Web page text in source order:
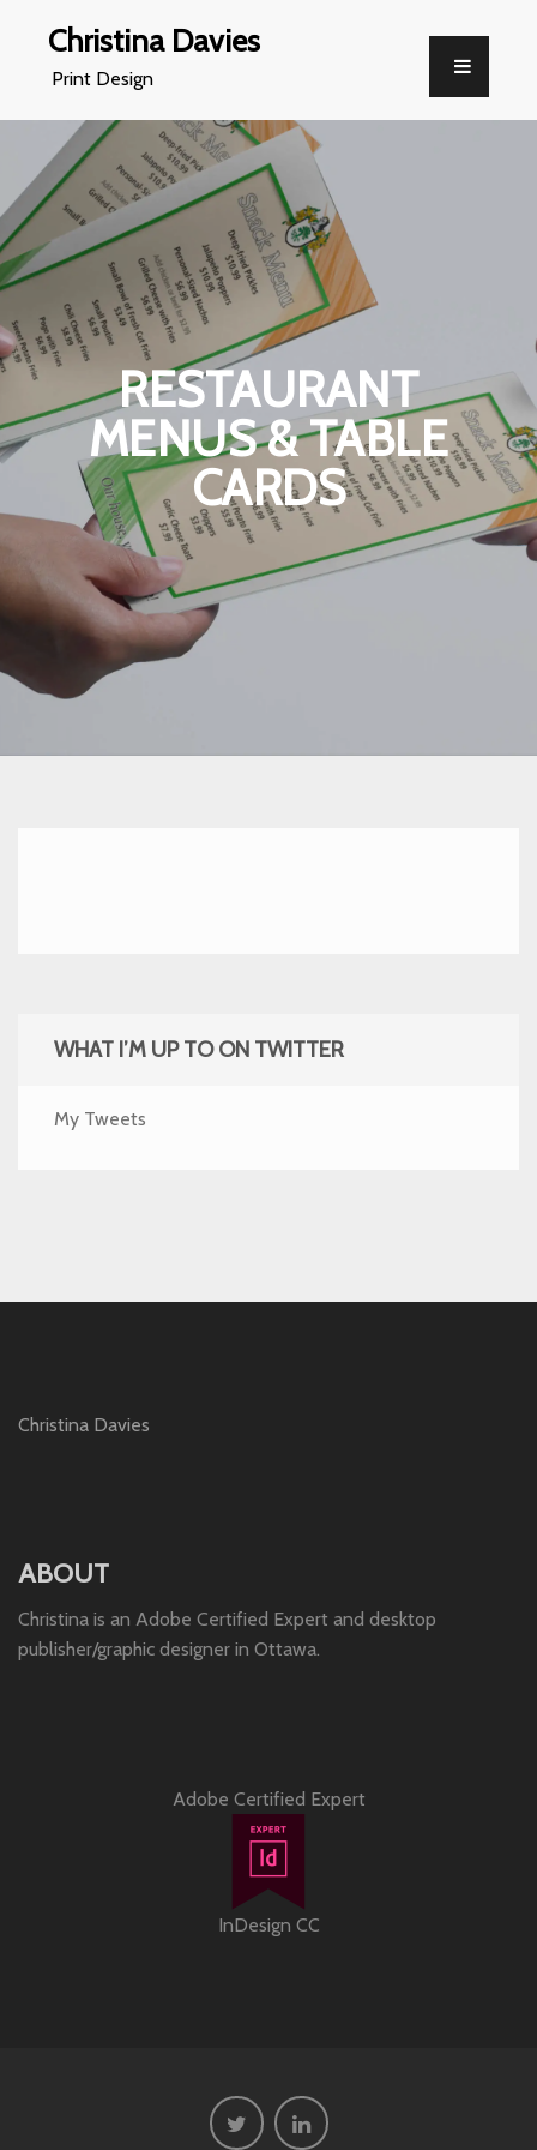
Christina Davies
Print Design
RESTAURANT
MENUS & TABLE
CARDS
WHAT I’M UP TO ON TWITTER
My Tweets
Christina Davies
ABOUT
Christina is an Adobe Certified Expert and desktop
publisher/graphic designer in Ottawa.
Adobe Certified Expert
InDesign CC